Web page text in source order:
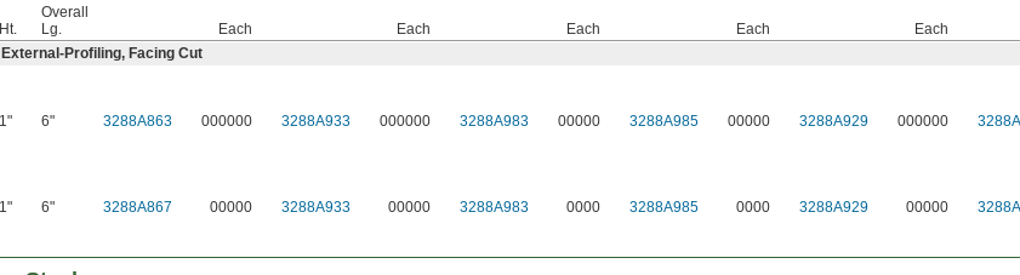
Ht.
Overall
Lg.
Each Each Each Each
Each
Profiling, Facing Cut
1" 6" 3288A863 000000 3288A933 000000 3288A983 00000 3288A985 00000 3288A929 000000
1" 6" 3288A867 00000 3288A933 00000 3288A983 0000 3288A985 0000 3288A929 00000